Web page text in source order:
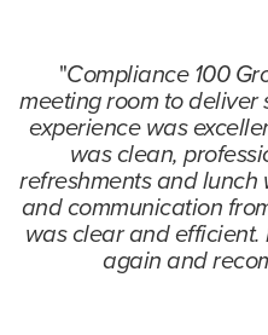
"Compliance 100
meeting room to
experience was
was clean,
refreshments and lunch
and communication
was clear and
again and